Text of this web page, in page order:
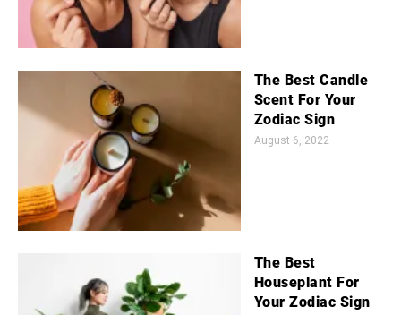
The Best Candle
Scent For Your
Zodiac Sign
August 6, 2022
The Best
Houseplant For
Your Zodiac Sign